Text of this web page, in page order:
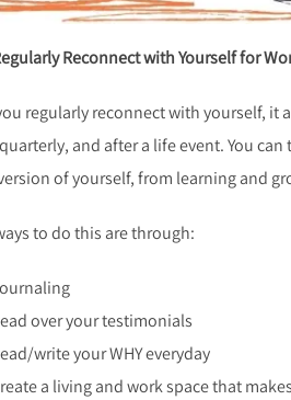
Reconnect with Yourself for
regularly reconnect with yourself,
and after a life event. You
of yourself, from learning and
to do this are through:
over your testimonials
write your WHY everyday
a living and work space that